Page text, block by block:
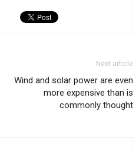
Next article
Wind and solar power are even
more expensive than is
commonly thought